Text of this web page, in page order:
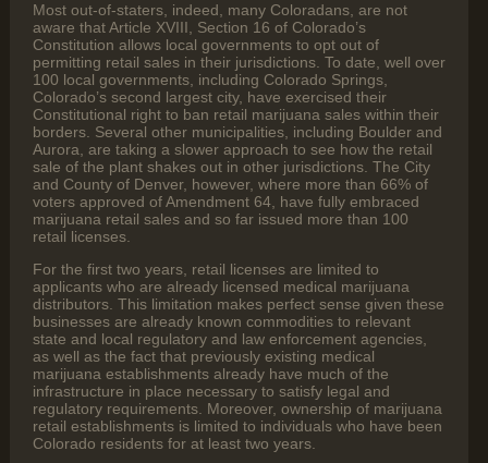
Most out-of-staters, indeed, many Coloradans, are not
aware that Article XVIII, Section 16 of Colorado’s
Constitution allows local governments to opt out of
permitting retail sales in their jurisdictions. To date, well over
100 local governments, including Colorado Springs,
Colorado’s second largest city, have exercised their
Constitutional right to ban retail marijuana sales within their
borders. Several other municipalities, including Boulder and
Aurora, are taking a slower approach to see how the retail
sale of the plant shakes out in other jurisdictions. The City
and County of Denver, however, where more than 66% of
voters approved of Amendment 64, have fully embraced
marijuana retail sales and so far issued more than 100
retail licenses.
For the first two years, retail licenses are limited to
applicants who are already licensed medical marijuana
distributors. This limitation makes perfect sense given these
businesses are already known commodities to relevant
state and local regulatory and law enforcement agencies,
as well as the fact that previously existing medical
marijuana establishments already have much of the
infrastructure in place necessary to satisfy legal and
regulatory requirements. Moreover, ownership of marijuana
retail establishments is limited to individuals who have been
Colorado residents for at least two years.